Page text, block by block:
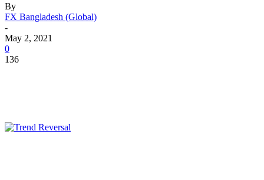
By
FX Bangladesh (Global)
-
May 2, 2021
0
136